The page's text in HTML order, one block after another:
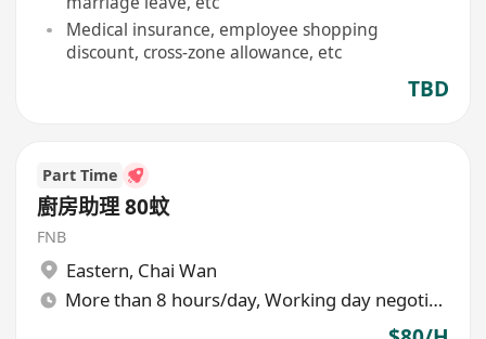
Medical insurance, employee shopping
discount, cross-zone allowance, etc
TBD
Part Time
廚房助理 80蚊
FNB
Eastern, Chai Wan
More than 8 hours/day, Working day negotiable